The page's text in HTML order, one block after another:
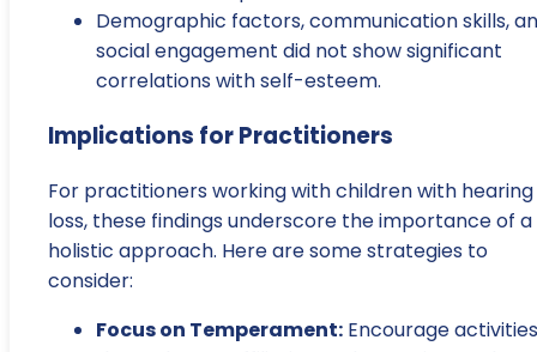
Demographic factors, communication skills,
social engagement did not show significant
correlations with self-esteem.
Implications for Practitioners
For practitioners working with children with hearing
loss, these findings underscore the importance of a
holistic approach. Here are some strategies to
consider:
Focus on Temperament: Encourage activities